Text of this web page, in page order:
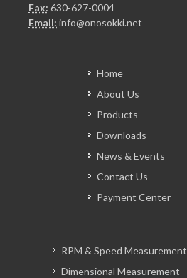
Fax: 630-627-0004
Email: info@onosokki.net
Home
About Us
Products
Downloads
News & Events
Contact Us
Payment Center
RPM & Speed Measurement
Dimensional Measurement